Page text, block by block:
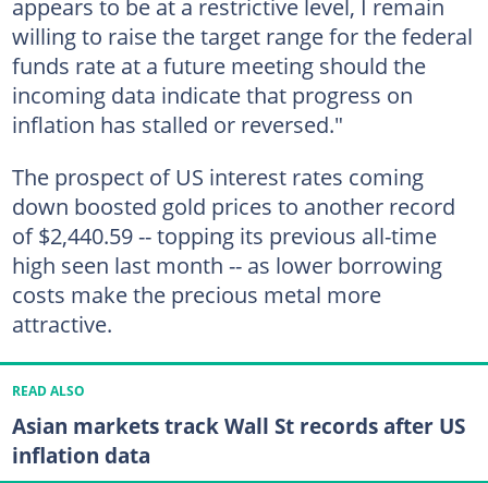
willing to raise the target range for the federal
funds rate at a future meeting should the
incoming data indicate that progress on
inflation has stalled or reversed."
The prospect of US interest rates coming
down boosted gold prices to another record
of $2,440.59 -- topping its previous all-time
high seen last month -- as lower borrowing
costs make the precious metal more
attractive.
READ ALSO
Asian markets track Wall St records after US
inflation data